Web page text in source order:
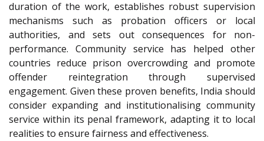
duration of the work, establishes robust supervision
mechanisms such as probation officers or local
authorities, and sets out consequences for non-
performance. Community service has helped other
countries reduce prison overcrowding and promote
offender reintegration through supervised
engagement. Given these proven benefits, India should
consider expanding and institutionalising community
service within its penal framework, adapting it to local
realities to ensure fairness and effectiveness.